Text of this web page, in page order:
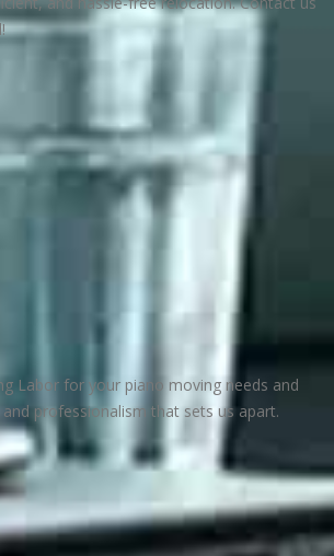
Labor for your piano moving needs and
professionalism that sets us apart.